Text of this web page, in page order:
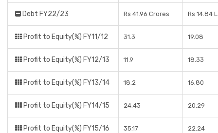
Debt FY22/23 Rs 41.96 Crores Rs 14.84
Profit to Equity(%) FY11/12 31.3 19.08
Profit to Equity(%) FY12/13 11.9 18.33
Profit to Equity(%) FY13/14 18.2 16.80
Profit to Equity(%) FY14/15 24.43 20.29
Profit to Equity(%) FY15/16 35.17 22.24